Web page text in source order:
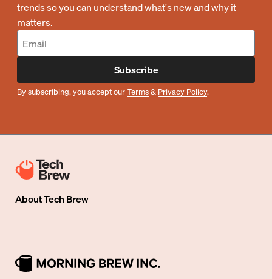
trends so you can understand what's new and why it
matters.
Subscribe
By subscribing, you accept ourTerms& Privacy Policy.
AboutTech Brew